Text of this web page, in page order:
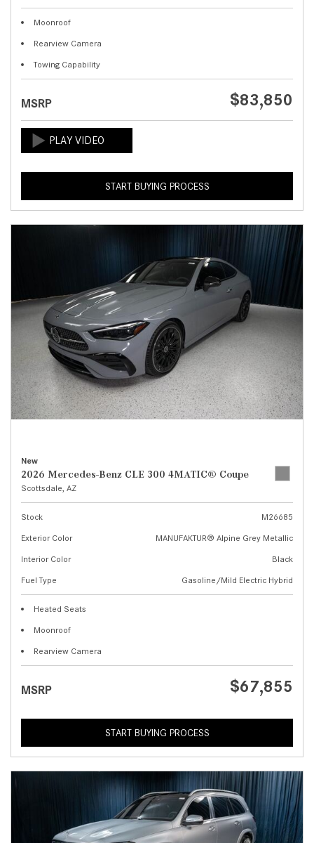
Moonroof
Rearview Camera
Towing Capability
MSRP $83,850
START BUYING PROCESS
New
2026 Mercedes-Benz CLE 300 4MATIC® Coupe
Scottsdale, AZ
Stock
M26685
Exterior Color
MANUFAKTUR® Alpine Grey Metallic
Interior Color
Black
Fuel Type
Gasoline/Mild Electric Hybrid
Heated Seats
Moonroof
Rearview Camera
MSRP $67,855
START BUYING PROCESS